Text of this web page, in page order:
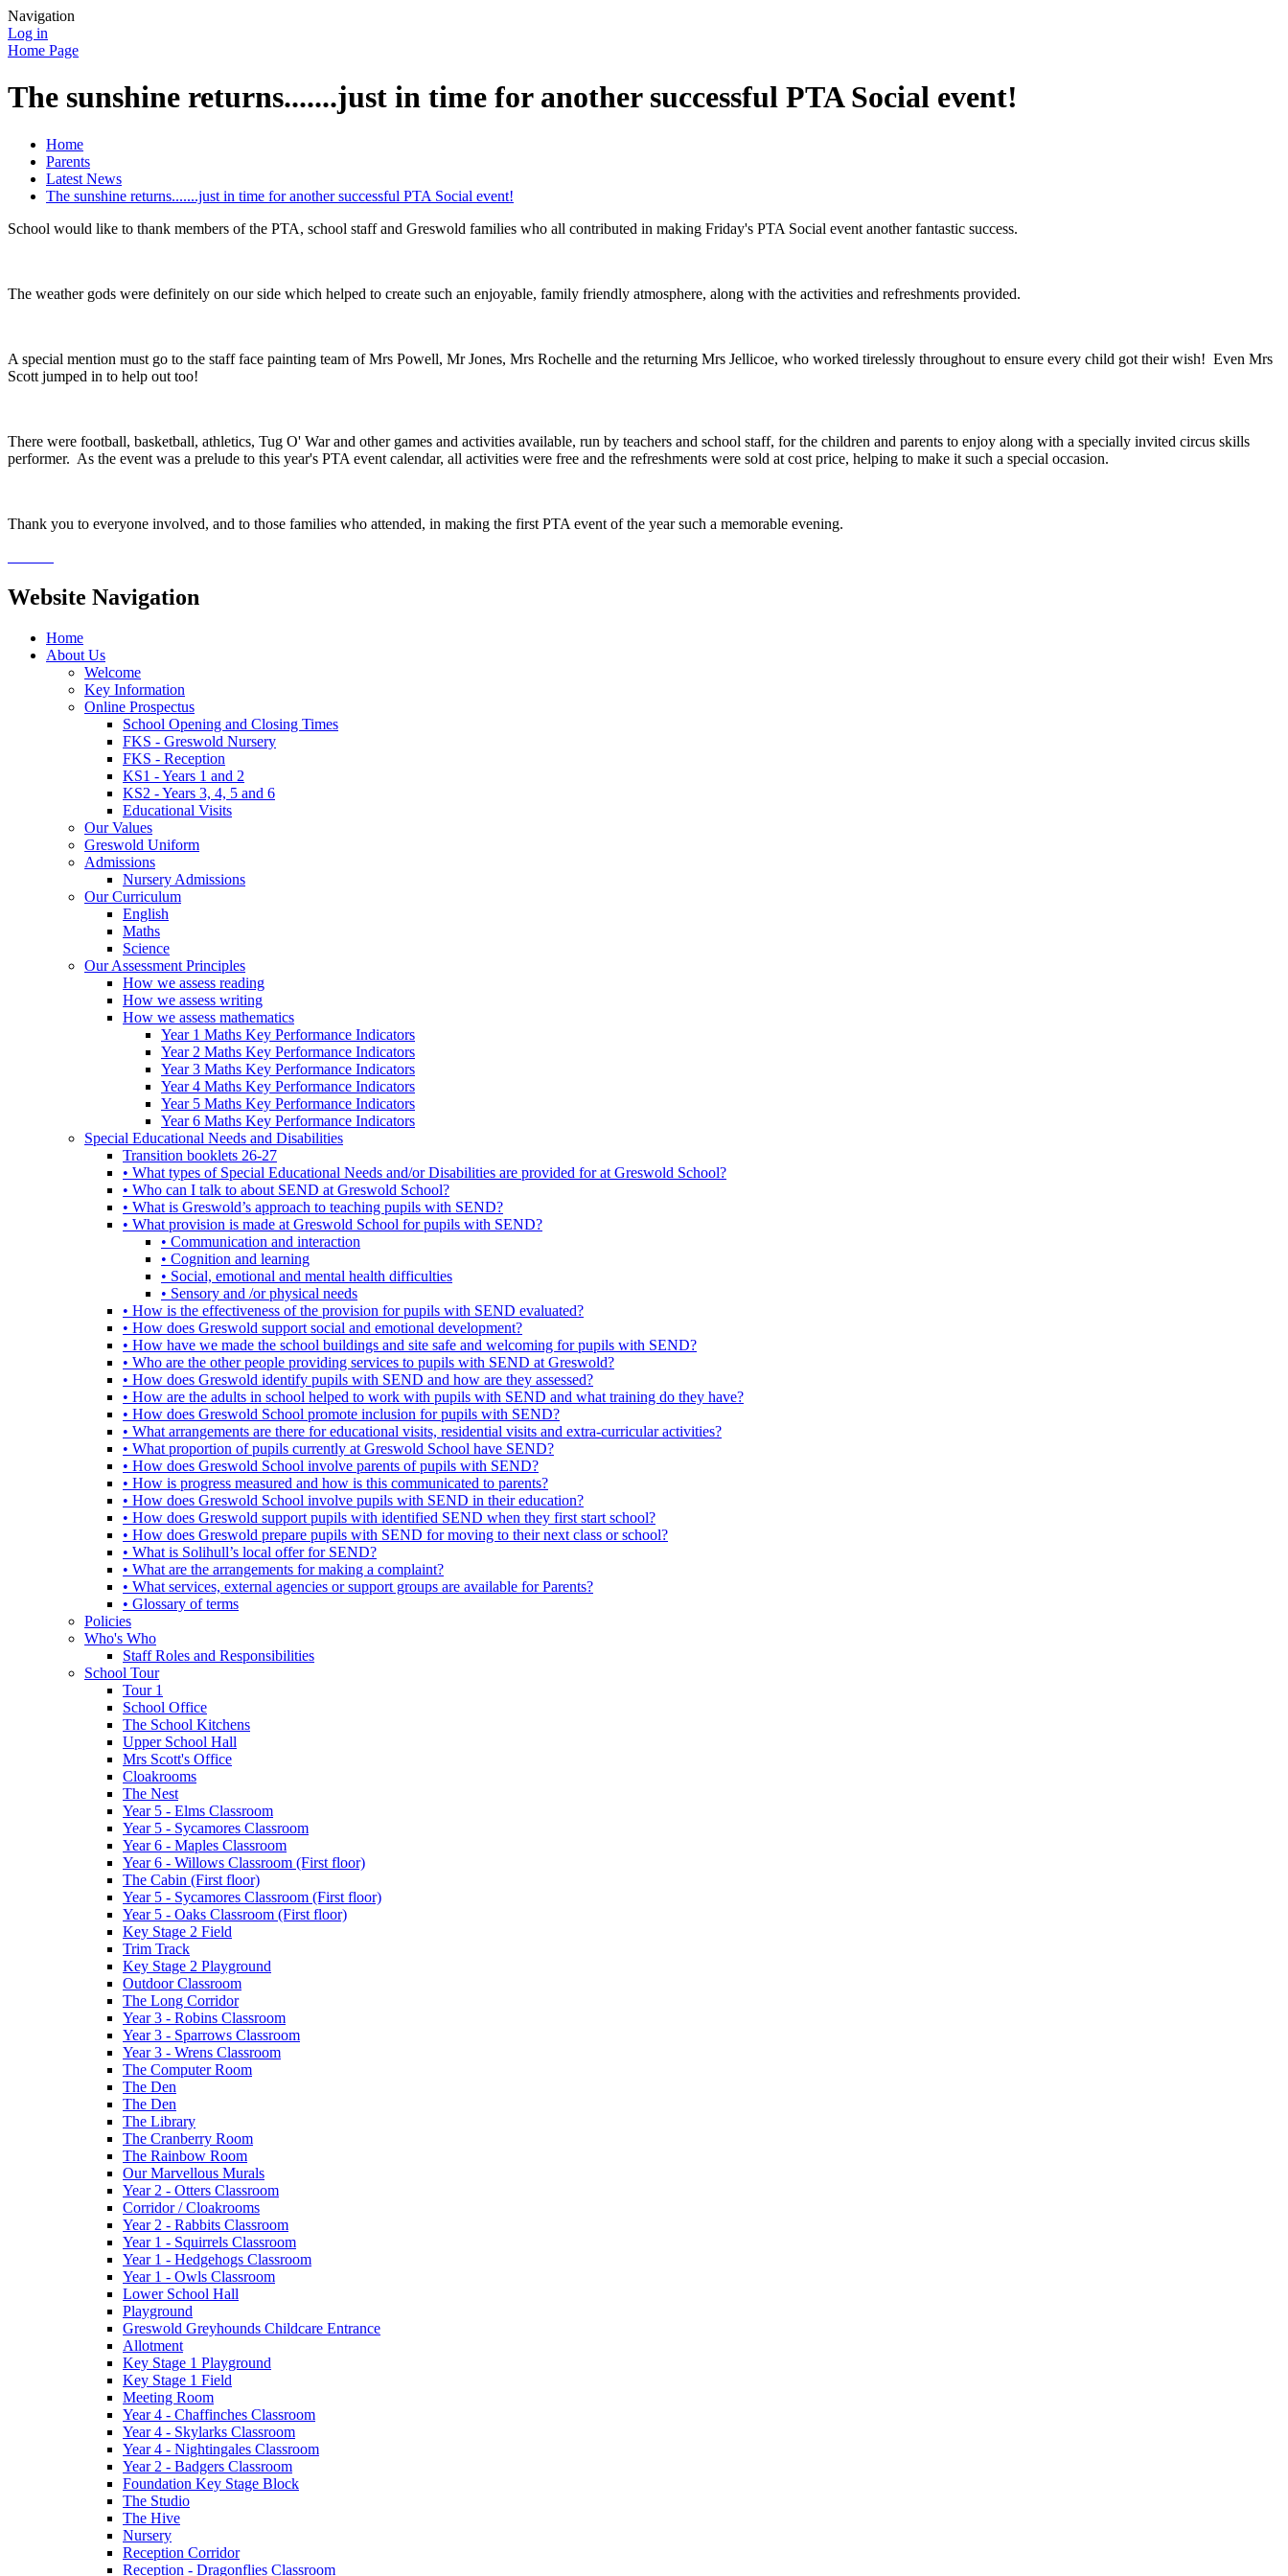
Navigation
Log in
Home Page
The sunshine returns.......just in time for another successful PTA Social event!
Home
Parents
Latest News
The sunshine returns.......just in time for another successful PTA Social event!
School would like to thank members of the PTA, school staff and Greswold families who all contributed in making Friday's PTA Social event another fantastic success.
The weather gods were definitely on our side which helped to create such an enjoyable, family friendly atmosphere, along with the activities and refreshments provided.
A special mention must go to the staff face painting team of Mrs Powell, Mr Jones, Mrs Rochelle and the returning Mrs Jellicoe, who worked tirelessly throughout to ensure every child got their wish! Even Mrs
Scott jumped in to help out too!
There were football, basketball, athletics, Tug O' War and other games and activities available, run by teachers and school staff, for the children and parents to enjoy along with a specially invited circus skills
performer. As the event was a prelude to this year's PTA event calendar, all activities were free and the refreshments were sold at cost price, helping to make it such a special occasion.
Thank you to everyone involved, and to those families who attended, in making the first PTA event of the year such a memorable evening.
Website Navigation
Home
About Us
Welcome
Key Information
Online Prospectus
School Opening and Closing Times
FKS - Greswold Nursery
FKS - Reception
KS1 - Years 1 and 2
KS2 - Years 3, 4, 5 and 6
Educational Visits
Our Values
Greswold Uniform
Admissions
Nursery Admissions
Our Curriculum
English
Maths
Science
Our Assessment Principles
How we assess reading
How we assess writing
How we assess mathematics
Year 1 Maths Key Performance Indicators
Year 2 Maths Key Performance Indicators
Year 3 Maths Key Performance Indicators
Year 4 Maths Key Performance Indicators
Year 5 Maths Key Performance Indicators
Year 6 Maths Key Performance Indicators
Special Educational Needs and Disabilities
Transition booklets 26-27
• What types of Special Educational Needs and/or Disabilities are provided for at Greswold School?
• Who can I talk to about SEND at Greswold School?
• What is Greswold’s approach to teaching pupils with SEND?
• What provision is made at Greswold School for pupils with SEND?
• Communication and interaction
• Cognition and learning
• Social, emotional and mental health difficulties
• Sensory and /or physical needs
• How is the effectiveness of the provision for pupils with SEND evaluated?
• How does Greswold support social and emotional development?
• How have we made the school buildings and site safe and welcoming for pupils with SEND?
• Who are the other people providing services to pupils with SEND at Greswold?
• How does Greswold identify pupils with SEND and how are they assessed?
• How are the adults in school helped to work with pupils with SEND and what training do they have?
• How does Greswold School promote inclusion for pupils with SEND?
• What arrangements are there for educational visits, residential visits and extra-curricular activities?
• What proportion of pupils currently at Greswold School have SEND?
• How does Greswold School involve parents of pupils with SEND?
• How is progress measured and how is this communicated to parents?
• How does Greswold School involve pupils with SEND in their education?
• How does Greswold support pupils with identified SEND when they first start school?
• How does Greswold prepare pupils with SEND for moving to their next class or school?
• What is Solihull’s local offer for SEND?
• What are the arrangements for making a complaint?
• What services, external agencies or support groups are available for Parents?
• Glossary of terms
Policies
Who's Who
Staff Roles and Responsibilities
School Tour
Tour 1
School Office
The School Kitchens
Upper School Hall
Mrs Scott's Office
Cloakrooms
The Nest
Year 5 - Elms Classroom
Year 5 - Sycamores Classroom
Year 6 - Maples Classroom
Year 6 - Willows Classroom (First floor)
The Cabin (First floor)
Year 5 - Sycamores Classroom (First floor)
Year 5 - Oaks Classroom (First floor)
Key Stage 2 Field
Trim Track
Key Stage 2 Playground
Outdoor Classroom
The Long Corridor
Year 3 - Robins Classroom
Year 3 - Sparrows Classroom
Year 3 - Wrens Classroom
The Computer Room
The Den
The Den
The Library
The Cranberry Room
The Rainbow Room
Our Marvellous Murals
Year 2 - Otters Classroom
Corridor / Cloakrooms
Year 2 - Rabbits Classroom
Year 1 - Squirrels Classroom
Year 1 - Hedgehogs Classroom
Year 1 - Owls Classroom
Lower School Hall
Playground
Greswold Greyhounds Childcare Entrance
Allotment
Key Stage 1 Playground
Key Stage 1 Field
Meeting Room
Year 4 - Chaffinches Classroom
Year 4 - Skylarks Classroom
Year 4 - Nightingales Classroom
Year 2 - Badgers Classroom
Foundation Key Stage Block
The Studio
The Hive
Nursery
Reception Corridor
Reception - Dragonflies Classroom